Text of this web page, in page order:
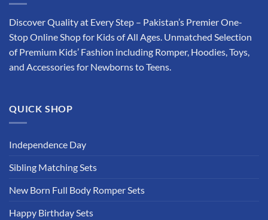
Discover Quality at Every Step – Pakistan’s Premier One-
Stop Online Shop for Kids of All Ages. Unmatched Selection
of Premium Kids’ Fashion including Romper, Hoodies, Toys,
and Accessories for Newborns to Teens.
QUICK SHOP
Independence Day
Sibling Matching Sets
New Born Full Body Romper Sets
Happy Birthday Sets